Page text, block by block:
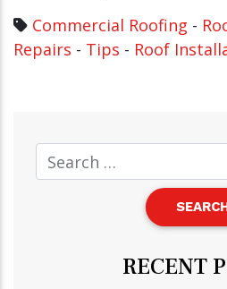
Commercial Roofing -
Repairs - Tips - Roof
RECENT